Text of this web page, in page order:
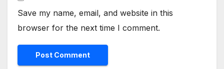
Save my name, email, and website in this
browser for the next time I comment.